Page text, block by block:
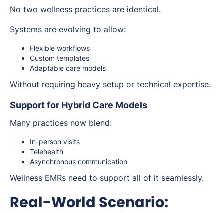
No two wellness practices are identical.
Systems are evolving to allow:
Flexible workflows
Custom templates
Adaptable care models
Without requiring heavy setup or technical expertise.
Support for Hybrid Care Models
Many practices now blend:
In-person visits
Telehealth
Asynchronous communication
Wellness EMRs need to support all of it seamlessly.
Real-World Scenario: